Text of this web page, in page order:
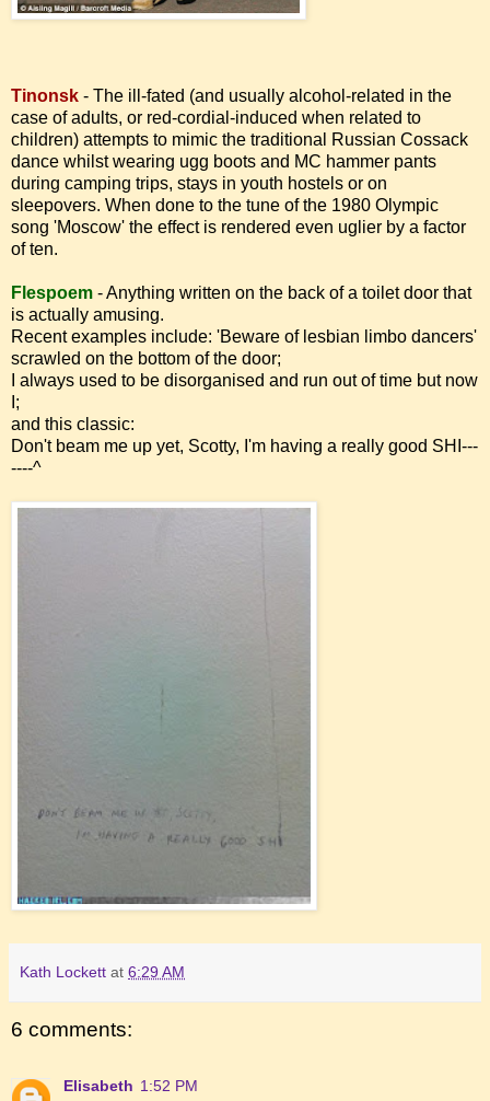
Tinonsk - The ill-fated (and usually alcohol-related in the
case of adults, or red-cordial-induced when related to
children) attempts to mimic the traditional Russian Cossack
dance whilst wearing ugg boots and MC hammer pants
during camping trips, stays in youth hostels or on
sleepovers. When done to the tune of the 1980 Olympic
song 'Moscow' the effect is rendered even uglier by a factor
of ten.
Flespoem -Anything written on the back of a toilet door that
is actually amusing.
Recent examples include: 'Beware of lesbian limbo dancers'
scrawled on the bottom of the door;
I always used to be disorganised and run out of time but now
I;
and this classic:
Don't beam me up yet, Scotty, I'm having a really good SHI---
----^
Kath Lockett at 6:29 AM
6 comments:
Elisabeth 1:52 PM